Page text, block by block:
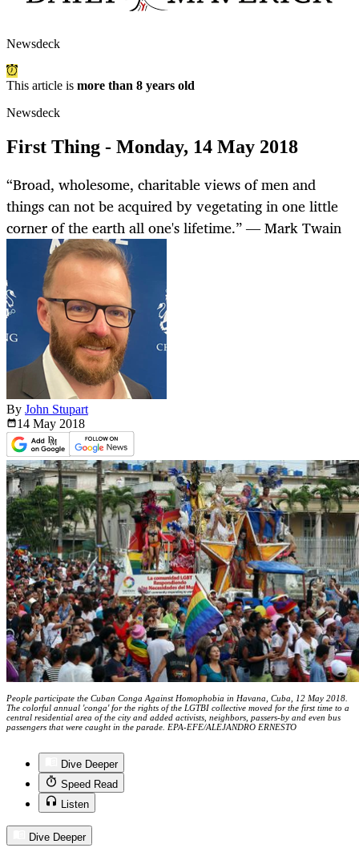
Newsdeck
This article is more than 8 years old
Newsdeck
First Thing - Monday, 14 May 2018
“Broad, wholesome, charitable views of men and
things can not be acquired by vegetating in one little
corner of the earth all one's lifetime.” ― Mark Twain
By John Stupart
14 May 2018
People participate the Cuban Conga Against Homophobia in Havana, Cuba, 12 May 2018.
The colorful annual 'conga' for the rights of the LGTBI collective moved for the first time to a
central residential area of the city and added activists, neighbors, passers-by and even bus
passengers that were caught in the parade. EPA-EFE/ALEJANDRO ERNESTO
Dive Deeper
Speed Read
Listen
Dive Deeper